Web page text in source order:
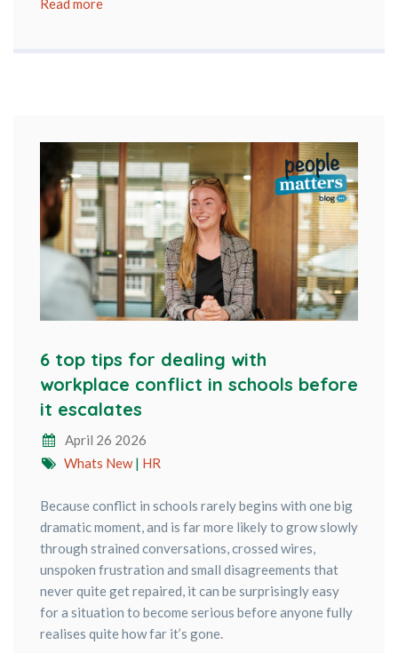
Read more
6 top tips for dealing with
workplace conflict in schools before
it escalates
April 26 2026
Whats New| HR
Because conflict in schools rarely begins with one big
dramatic moment, and is far more likely to grow slowly
through strained conversations, crossed wires,
unspoken frustration and small disagreements that
never quite get repaired, it can be surprisingly easy
for a situation to become serious before anyone fully
realises quite how far it’s gone.